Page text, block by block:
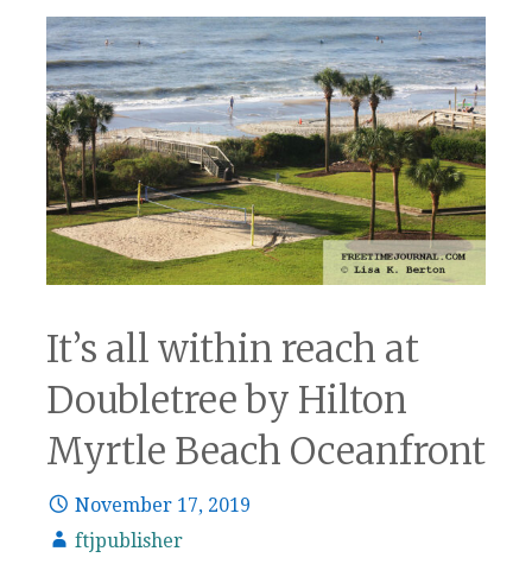
It’s all within reach at
Doubletree by Hilton
Myrtle Beach Oceanfront
November 17, 2019
ftjpublisher